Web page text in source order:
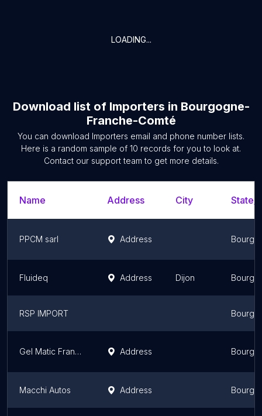
LOADING...
Download list of Importers in Bourgogne-
Franche-Comté
You can download Importers email and phone number lists.
Here is a random sample of 10 records for you to look at.
Contact our support team to get more details.
Name Address City State/
PPCM sarl Address
Fluideq Address Dijon
RSP IMPORT
Gel Matic France Address
Macchi Autos Address